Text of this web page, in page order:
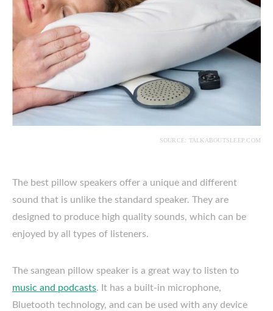
SOURCE: TALKABOUTSLEEP.COM
The best pillow speakers offer a unique and different
sound that is unlike the standard speaker. They are
designed to produce high quality sounds, which can be
enjoyed by all types of listeners.
The sangean pillow speaker is a great way to listen to
music and podcasts. It has a built-in microphone,
Bluetooth technology, and can be used with any device